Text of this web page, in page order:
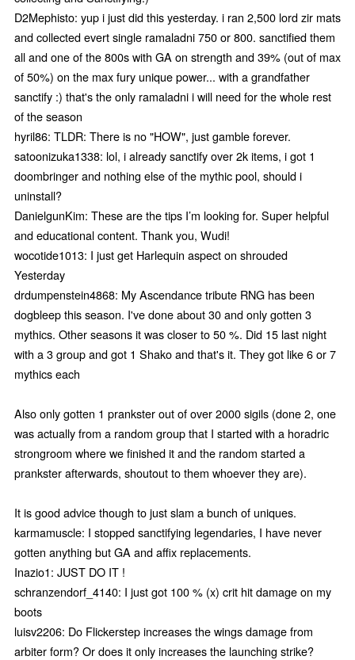
D2Mephisto: yup i just did this yesterday. i ran 2,500 lord zir mats
and collected evert single ramaladni 750 or 800. sanctified them
all and one of the 800s with GA on strength and 39% (out of max
of 50%) on the max fury unique power... with a grandfather
sanctify :) that's the only ramaladni i will need for the whole rest
of the season
hyril86: TLDR: There is no "HOW", just gamble forever.
satoonizuka1338: lol, i already sanctify over 2k items, i got 1
doombringer and nothing else of the mythic pool, should i
uninstall?
DanielgunKim: These are the tips I’m looking for. Super helpful
and educational content. Thank you, Wudi!
wocotide1013: I just get Harlequin aspect on shrouded
Yesterday
drdumpenstein4868: My Ascendance tribute RNG has been
dogbleep this season. I've done about 30 and only gotten 3
mythics. Other seasons it was closer to 50 %. Did 15 last night
with a 3 group and got 1 Shako and that's it. They got like 6 or 7
mythics each
Also only gotten 1 prankster out of over 2000 sigils (done 2, one
was actually from a random group that I started with a horadric
strongroom where we finished it and the random started a
prankster afterwards, shoutout to them whoever they are).
It is good advice though to just slam a bunch of uniques.
karmamuscle: I stopped sanctifying legendaries, I have never
gotten anything but GA and affix replacements.
Inazio1: JUST DO IT !
schranzendorf_4140: I just got 100 % (x) crit hit damage on my
boots
luisv2206: Do Flickerstep increases the wings damage from
arbiter form? Or does it only increases the launching strike?